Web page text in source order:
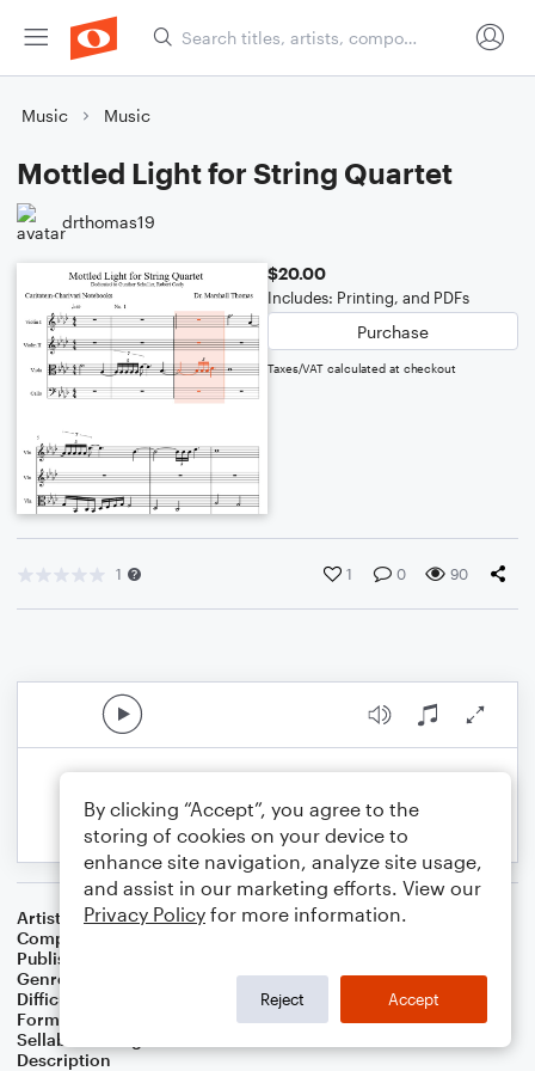
Music Music
Mottled Light for String Quartet
drthomas19
$20.00
Includes: Printing, and PDFs
Purchase
Taxes/VAT calculated at checkout
1 1 0 90
Artist
Celebrity Chamber Players
Composer
Publisher
Genre
Difficulty
Format
Small Ensemble: Various
Sellable Arrangements
Description
By clicking “Accept”, you agree to the
storing of cookies on your device to
enhance site navigation, analyze site usage,
and assist in our marketing efforts. View our
Privacy Policy for more information.
Reject Accept